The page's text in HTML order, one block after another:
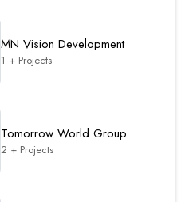
MN Vision Development
1 + Projects
Tomorrow World Group
2 + Projects